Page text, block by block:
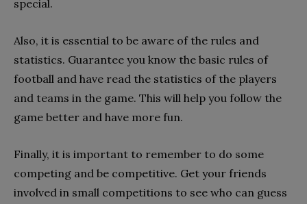
special.
Also, it is essential to be aware of the rules and
statistics. Guarantee you know the basic rules of
football and have read the statistics of the players
and teams in the game. This will help you follow the
game better and have more fun.
Finally, it is important to remember to do some
competing and be competitive. Get your friends
involved in small competitions to see who can guess